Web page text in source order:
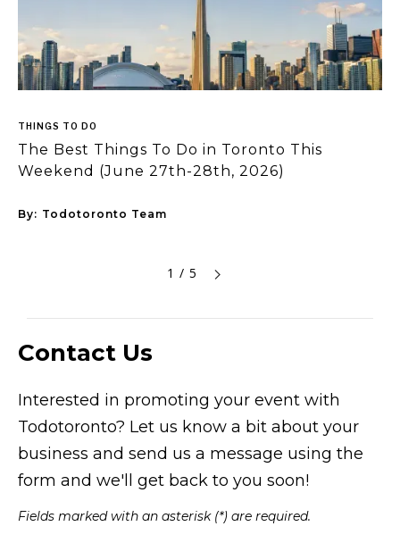
THINGS TO DO
The Best Things To Do in Toronto This
Weekend (June 27th-28th, 2026)
By: Todotoronto Team
1 / 5
Contact Us
Interested in promoting your event with
Todotoronto? Let us know a bit about your
business and send us a message using the
form and we'll get back to you soon!
Fields marked with an asterisk (*) are required.